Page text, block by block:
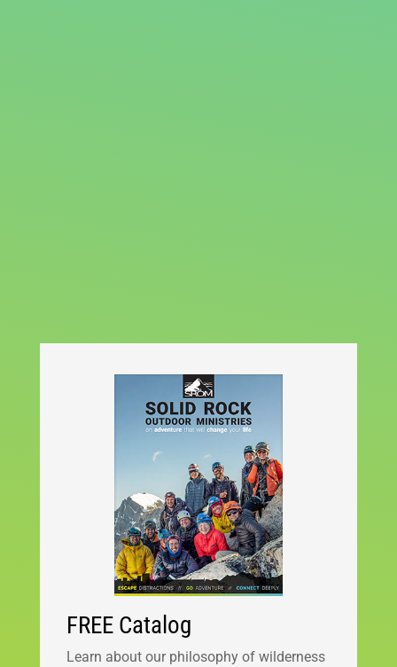
FREE Catalog
Learn about our philosophy of wilderness